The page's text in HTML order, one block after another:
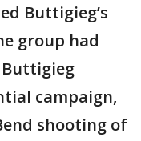
Buttigieg’s
group had
campaign,
shooting of